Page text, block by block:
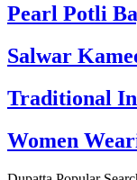
Pearl Potli
Salwar
Traditional
Women